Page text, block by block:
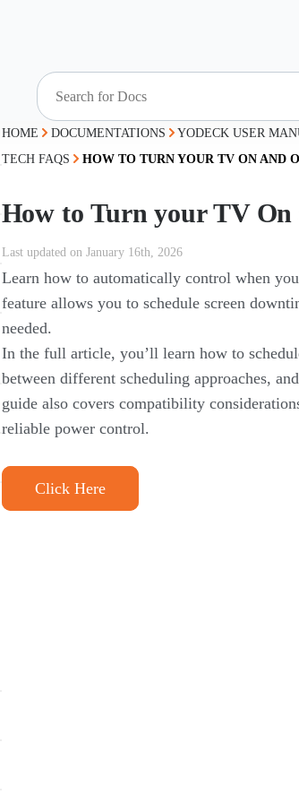
HOME DOCUMENTATIONS YODECK USER
TECH FAQS
HOW TO TURN YOUR TV ON AND
How to Turn your TV
Last updated on January 16th, 2026
Learn how to automatically control when
feature allows you to schedule screen
needed.
In the full article, you’ll learn how to
between different scheduling approaches,
guide also covers compatibility
reliable power control.
Click Here